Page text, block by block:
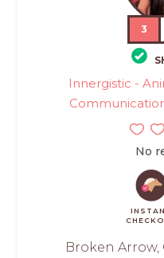
3
Innergistic -
No
Broken Arrow,